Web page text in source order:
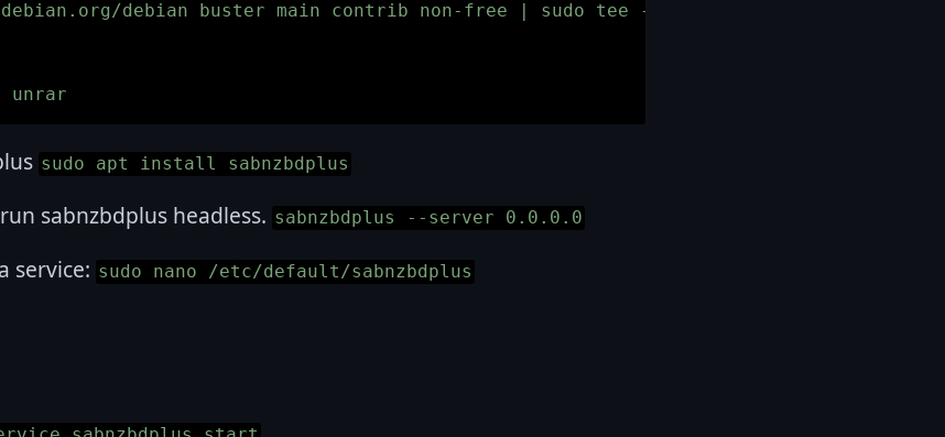
debian buster main contrib non-free | sudo tee -a /etc/apt/sources.list
sudo apt install sabnzbdplus
sabnzbdplus headless. sabnzbdplus --server 0.0.0.0
service: sudo nano /etc/default/sabnzbdplus